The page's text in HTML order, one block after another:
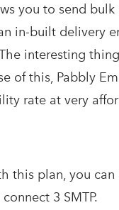
you to send
in-built delivery
The interesting
of this, Pabbly
rate at very
this plan, you
3 SMTP.